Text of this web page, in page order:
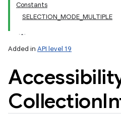
Constants
SELECTION_MODE_MULTIPLE
Added in API level 19
Collection